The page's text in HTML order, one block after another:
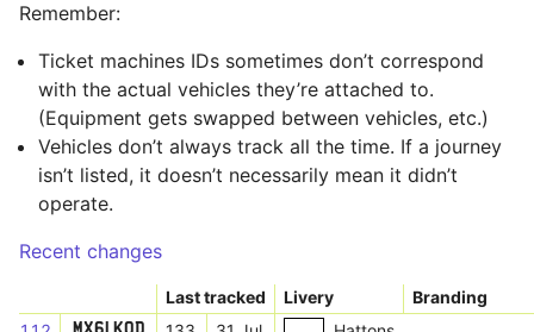
Remember:
Ticket machines IDs sometimes don’t correspond
with the actual vehicles they’re attached to.
(Equipment gets swapped between vehicles, etc.)
Vehicles don’t always track all the time. If a journey
isn’t listed, it doesn’t necessarily mean it didn’t
operate.
Recent changes
Last tracked Livery
Branding